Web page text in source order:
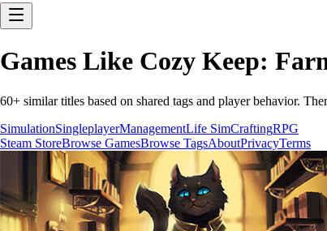
Games Like Cozy Keep:
60+ similar titles based on shared tags and player behavior.
SimulationSingleplayerManagementLife SimCraftingRPG
Steam StoreBrowse GamesBrowse TagsAboutPrivacyTerms